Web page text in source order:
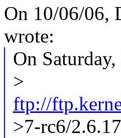
On 10/06/06,
wrote:
On
>
ftp://
>7-rc6/